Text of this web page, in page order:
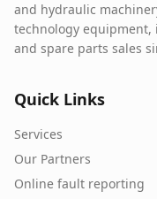
and hydraulic
technology
and spare parts sales
Quick Links
Services
Our Partners
Online fault reporting